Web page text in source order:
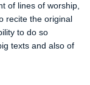
of lines of worship,
recite the original
to do so
texts and also of